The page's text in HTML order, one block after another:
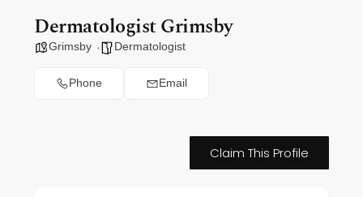
Dermatologist Grimsby
Grimsby Dermatologist
Phone Email
Claim This Profile